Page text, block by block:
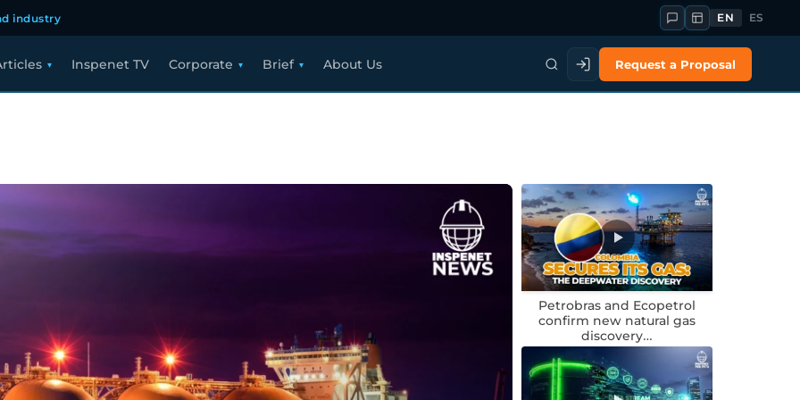
industry EN ES
Inspenet TV Corporate Brief About Us Request a Proposal
Petrobras and Ecopetrol
confirm new natural gas
discovery…